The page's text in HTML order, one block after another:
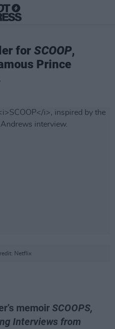
for SCOOP,
Prince
Netflix
memoir SCOOPS,
Interviews from